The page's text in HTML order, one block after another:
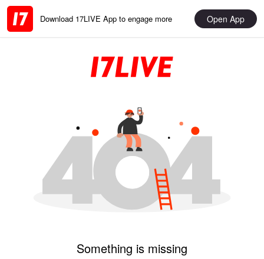
Download 17LIVE App to engage more Open App
Something is missing